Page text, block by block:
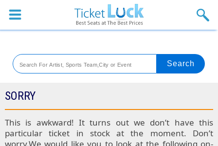
Sports
Theaters
Festival
Blog
SORRY
This is awkward! It turns out we don’t have this
particular ticket in stock at the moment. Don’t